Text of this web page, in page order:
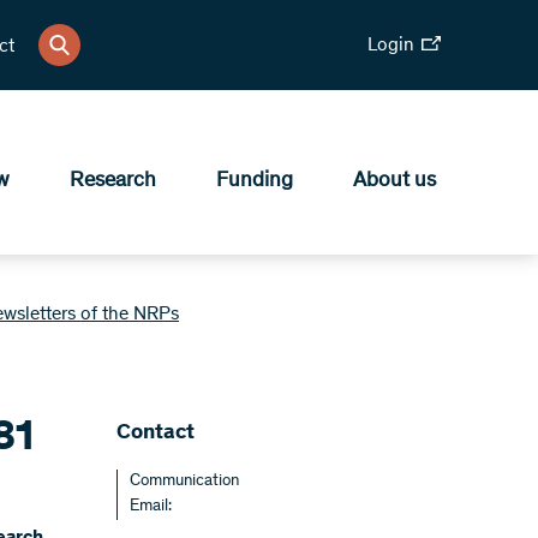
Login
Research Funding About us
of the NRPs
Contact
Communication
Email: